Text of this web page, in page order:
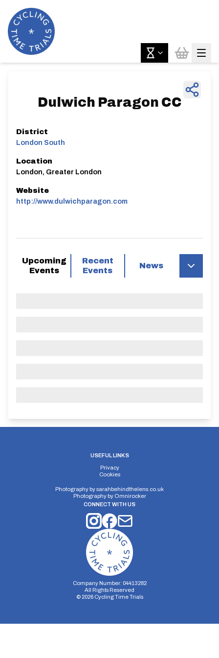
Dulwich Paragon CC
District
London South
Location
London, Greater London
Website
http://www.dulwichparagon.com
Upcoming
Events
Recent
Events
News
USEFUL LINKS
Privacy
Cookies
Photography bysarahbehindthelens.co.uk
Photography by Omnirocker
CONNECT WITH US
Company Number: 04413282
All Rights Reserved
© 2026Cycling Time Trials